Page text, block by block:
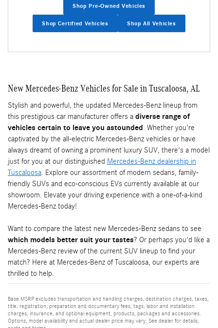
Shop Pre-Owned Vehicles
Shop Certified Vehicles Shop All Vehicles
New Mercedes-Benz Vehicles for Sale in Tuscaloosa, AL
Stylish and powerful, the updated Mercedes-Benz lineup from
this prestigious car manufacturer offers a diverse range of
vehicles certain to leave you astounded. Whether you're
captivated by the all-electric Mercedes-Benz vehicles or have
always dreamt of owning a prominent luxury SUV, there's a model
just for you at our distinguished Mercedes-Benz dealership in
Tuscaloosa. Explore our assortment of modern sedans, family-
friendly SUVs and eco-conscious EVs currently available at our
showroom. Elevate your driving experience with a one-of-a-kind
Mercedes-Benz today!
Want to compare the latest new Mercedes-Benz sedans to see
which models better suit your tastes? Or perhaps you'd like a
Mercedes-Benz review of the current SUV lineup to find your
match? Here at Mercedes-Benz of Tuscaloosa, our experts are
thrilled to help.
Base MSRP excludes transportation and handling charges, destination charges, taxes,
title, registration, preparation and documentary fees, tags, labor and installation
charges, insurance, and optional equipment, products, packages and accessories.
Options, model availability and actual dealer price may vary. See dealer for details,